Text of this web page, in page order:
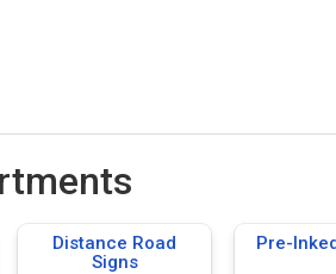
Distance Road
Signs
Pre-